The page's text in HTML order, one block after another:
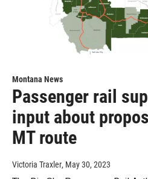
Montana News
Passenger rail
input about
MT route
Victoria Traxler, May 30, 2023